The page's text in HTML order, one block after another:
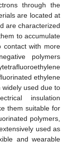
through the
are located at
are characterized
to accumulate
contact with more
polymers
ethylene
used due to
insulation
them suitable for
polymers,
used as
and wearable